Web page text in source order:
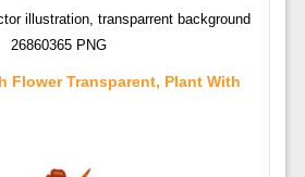
illustration, transparrent background
26860365 PNG
Flower Transparent, Plant With